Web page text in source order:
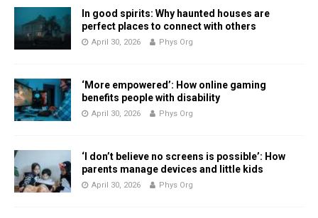
In good spirits: Why haunted houses are
perfect places to connect with others
April 30, 2026 Phys Org
‘More empowered’: How online gaming
benefits people with disability
April 30, 2026 Phys Org
‘I don’t believe no screens is possible’: How
parents manage devices and little kids
April 30, 2026 Phys Org